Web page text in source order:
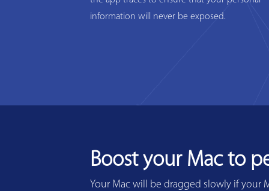
information will never be exposed.
Boost your Mac to
Your Mac will be dragged slowly if your